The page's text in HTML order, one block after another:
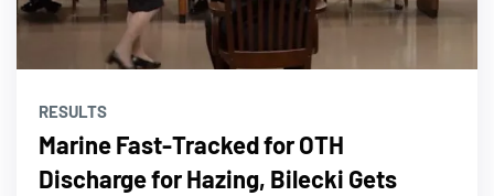
RESULTS
Marine Fast-Tracked for OTH
Discharge for Hazing, Bilecki Gets